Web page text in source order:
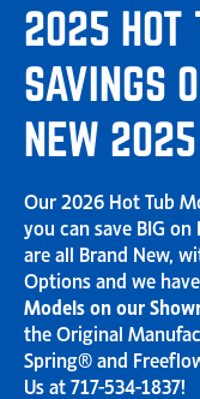
2025 HOT
SAVINGS
NEW 2025
Our 2026 Hot Tub
you can save BIG
are all Brand New,
Options and we have
Models on our
the Original
Spring® and
Us at 717-534-1837!